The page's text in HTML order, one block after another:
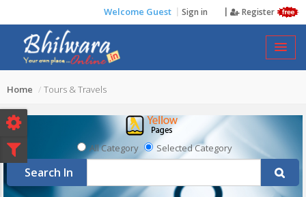
Welcome Guest Sign in Register
TOURS & TRAVELS
Home Tours & Travels
All Category Selected Category
Search In